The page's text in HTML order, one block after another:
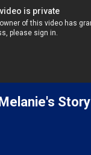
Melanie's Story